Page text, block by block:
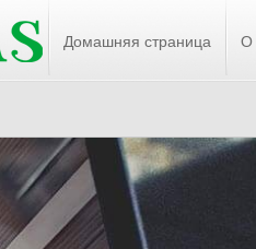
Домашняя страница О